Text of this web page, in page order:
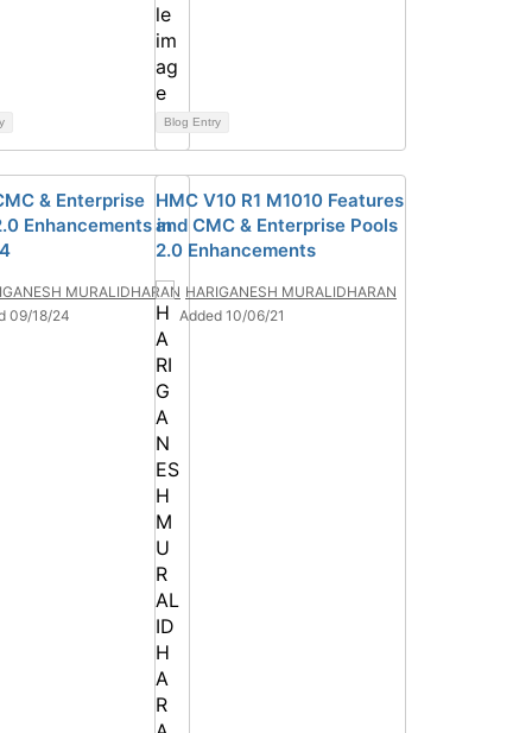
Blog Entry
& Enterprise
Enhancements in
MURALIDHARAN
09/18/24
HMC V10 R1 M1010 Features
and CMC & Enterprise Pools
2.0 Enhancements
HARIGANESH MURALIDHARAN
Added 10/06/21